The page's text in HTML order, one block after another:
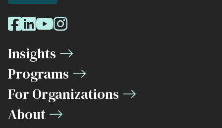
Social
Media
Links
Facebook
LinkedIn
Youtube
Instagram
Insights
Programs
For Organizations
About